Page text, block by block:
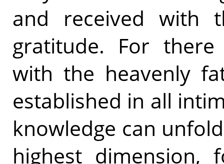
and received with
gratitude. For
with the heavenly
established in all
knowledge can
highest